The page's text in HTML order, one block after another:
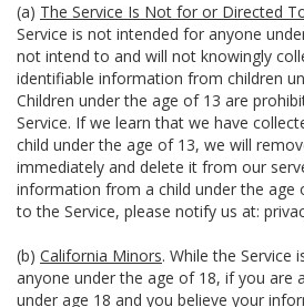
(a) The Service Is Not for or Directed
Service is not intended for anyone
not intend to and will not knowingly
identifiable information from children
Children under the age of 13 are
Service. If we learn that we have
child under the age of 13, we will
immediately and delete it from our
information from a child under the age
to the Service, please notify us at:
(b) California Minors. While the Service
anyone under the age of 18, if you are
under age 18 and you believe your